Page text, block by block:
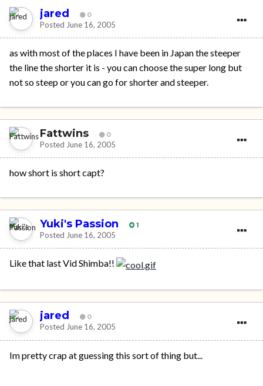
jared 0
Posted June 16, 2005
as with most of the places I have been in Japan the steeper
the line the shorter it is - you can choose the super long but
not so steep or you can go for shorter and steeper.
Fattwins 0
Posted June 16, 2005
how short is short capt?
Yuki's Passion 1
Posted June 16, 2005
Like that last Vid Shimba!!
jared 0
Posted June 16, 2005
Im pretty crap at guessing this sort of thing but...